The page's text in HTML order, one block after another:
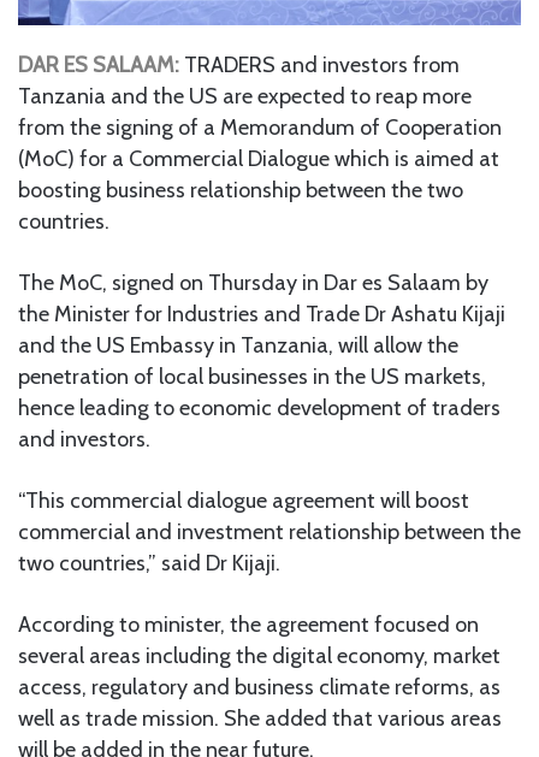
DAR ES SALAAM: TRADERS and investors from
Tanzania and the US are expected to reap more
from the signing of a Memorandum of Cooperation
(MoC) for a Commercial Dialogue which is aimed at
boosting business relationship between the two
countries.
The MoC, signed on Thursday in Dar es Salaam by
the Minister for Industries and Trade Dr Ashatu Kijaji
and the US Embassy in Tanzania, will allow the
penetration of local businesses in the US markets,
hence leading to economic development of traders
and investors.
“This commercial dialogue agreement will boost
commercial and investment relationship between the
two countries,” said Dr Kijaji.
According to minister, the agreement focused on
several areas including the digital economy, market
access, regulatory and business climate reforms, as
well as trade mission. She added that various areas
will be added in the near future.